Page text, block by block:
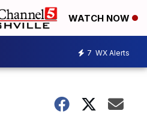
WATCH NOW
7 WX Alerts